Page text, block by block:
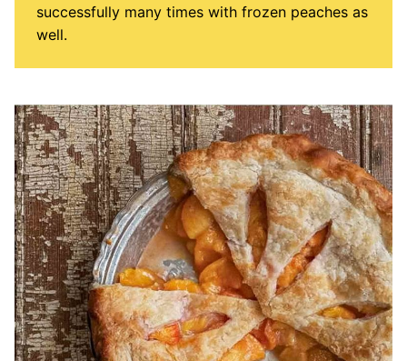
successfully many times with frozen peaches as
well.